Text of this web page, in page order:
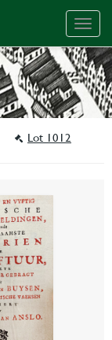
Lot 1012